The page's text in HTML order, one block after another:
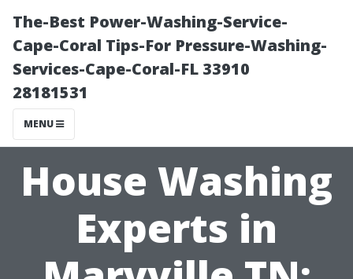
The-Best Power-Washing-Service-
Cape-Coral Tips-For Pressure-Washing-
Services-Cape-Coral-FL 33910
28181531
MENU
House Washing
Experts in